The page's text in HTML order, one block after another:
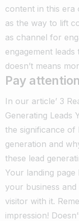
content in this era
as the way to lift
as channel for
engagement
doesn’t means
Pay
In our article’ 3
Generating Leads
the significance of
generation and
these lead
Your landing
your business
visitor with it.
impression!